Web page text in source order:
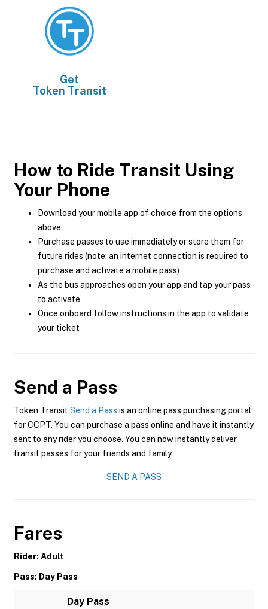
Get
Token Transit
How to Ride Transit Using
Your Phone
Download your mobile app of choice from the options
above
Purchase passes to use immediately or store them for
future rides (note: an internet connection is required to
purchase and activate a mobile pass)
As the bus approaches open your app and tap your pass
to activate
Once onboard follow instructions in the app to validate
your ticket
Send a Pass
Token Transit Send a Pass is an online pass purchasing portal
for CCPT. You can purchase a pass online and have it instantly
sent to any rider you choose. You can now instantly deliver
transit passes for your friends and family.
SEND A PASS
Fares
Rider: Adult
Pass: Day Pass
Day Pass